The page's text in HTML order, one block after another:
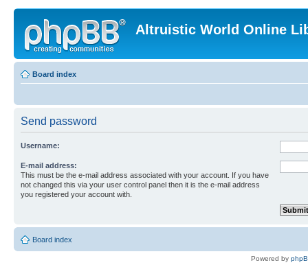
Altruistic World Online
Board index
Send password
Username:
E-mail address:
This must be the e-mail address associated with your account. If you have
not changed this via your user control panel then it is the e-mail address
you registered your account with.
Board index
Powered by